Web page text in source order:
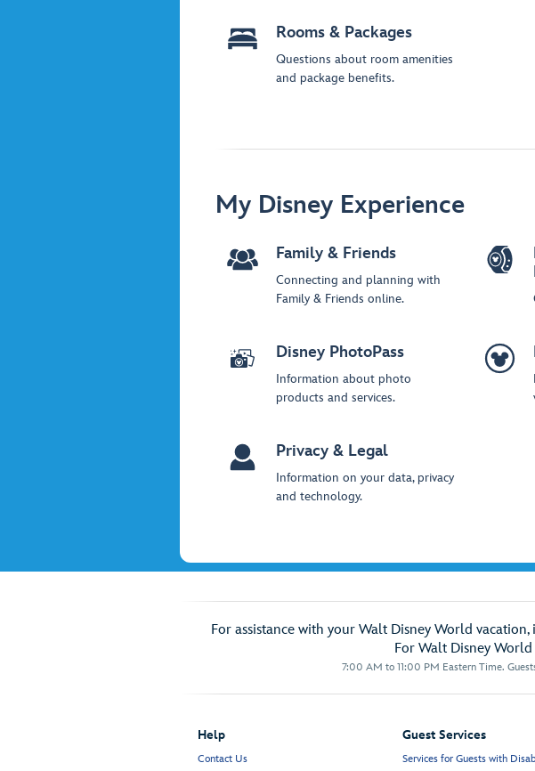
Rooms & Packages
Questions about room amenities
and package benefits.
My Disney Experience
Family & Friends
Connecting and planning with
Family & Friends online.
Disney PhotoPass
Information about photo
products and services.
Privacy & Legal
Information on your data, privacy
and technology.
For assistance with your Walt Disney World
For Walt Disney
7:00 AM to 11:00 PM Eastern Time.
Help
Contact Us
Guest Services
Services for Guests with